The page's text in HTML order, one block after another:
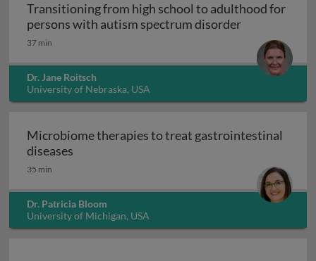
Transitioning from high school to adulthood for
persons with autism spectrum disorder
37 min
Dr. Jane Roitsch
University of Nebraska, USA
Microbiome therapies to treat gastrointestinal
diseases
35 min
Dr. Patricia Bloom
University of Michigan, USA